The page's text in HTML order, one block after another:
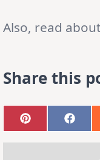
Also, read about
Share this
Share
on
Pinterest
Share
on